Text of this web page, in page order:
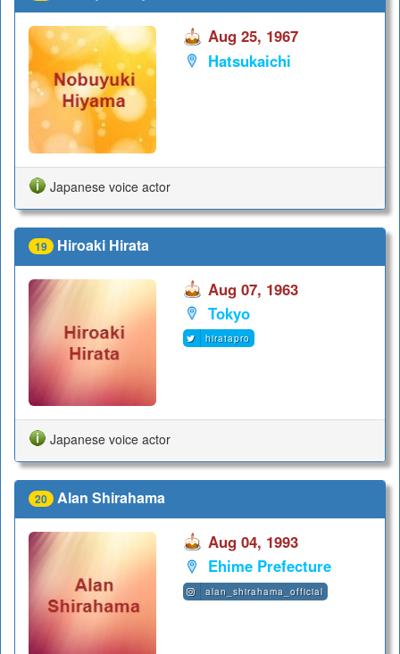
Aug 25, 1967
Hatsukaichi
Japanese voice actor
19 Hiroaki Hirata
Aug 07, 1963
Tokyo
hiratapro
Japanese voice actor
20 Alan Shirahama
Aug 04, 1993
Ehime Prefecture
alan_shirahama_official